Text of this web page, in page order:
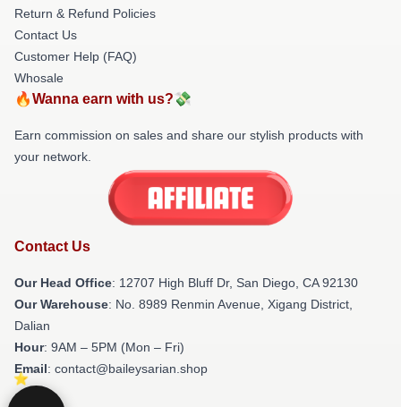
Return & Refund Policies
Contact Us
Customer Help (FAQ)
Whosale
🔥Wanna earn with us?💸
Earn commission on sales and share our stylish products with
your network.
Contact Us
Our Head Office: 12707 High Bluff Dr, San Diego, CA 92130
Our Warehouse: No. 8989 Renmin Avenue, Xigang District,
Dalian
Hour: 9AM – 5PM (Mon – Fri)
Email: contact@baileysarian.shop